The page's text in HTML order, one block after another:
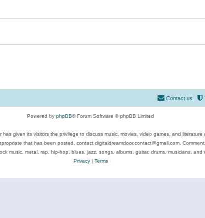
Contact us
Powered by phpBB® Forum Software © phpBB Limited
given its visitors the privilege to discuss music, movies, video games, and
that has been posted, contact digitaldreamdoor.contact@gmail.com.
music, metal, rap, hip-hop, blues, jazz, songs, albums, guitar, drums, musicians, and
Privacy| Terms